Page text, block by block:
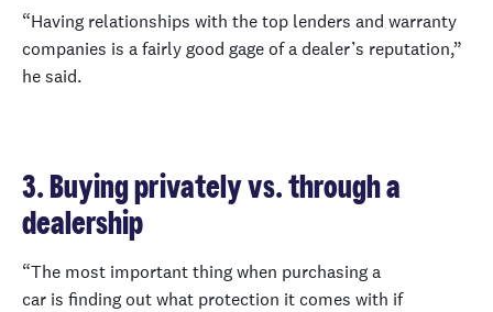
“Having relationships with the top lenders and warranty
companies is a fairly good gage of a dealer’s reputation,”
he said.
3. Buying privately vs. through a
dealership
“The most important thing when purchasing a
car is finding out what protection it comes with if